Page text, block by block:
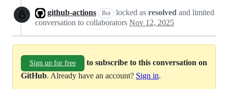
github-actions Bot locked as resolved and limited
conversation to collaborators Nov 12, 2025
Sign up for free
to subscribe to this conversation on
GitHub. Already have an account? Sign in.